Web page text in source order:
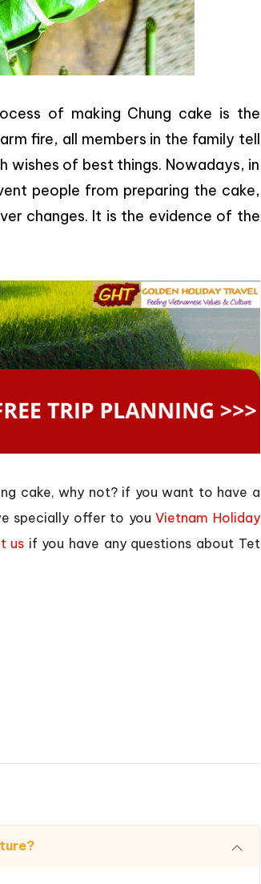
of making Chung cake is the
fire, all members in the family tell
wishes of best things. Nowadays, in
people from preparing the cake,
changes. It is the evidence of the
cake, why not? if you want to have a
specially offer to you Vietnam Holiday
us if you have any questions about Tet